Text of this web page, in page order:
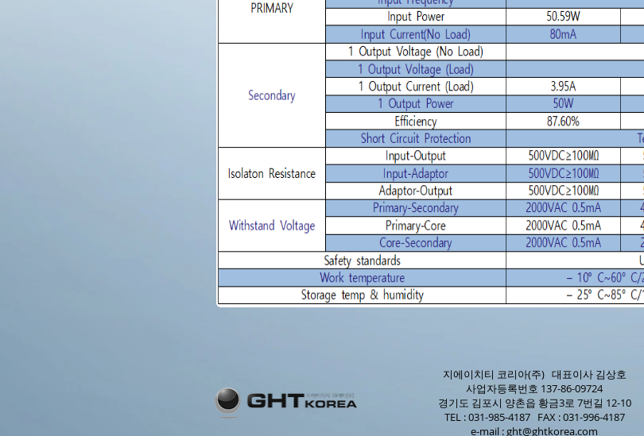
지에이치티 코리아(주) 대표이사 김상호
사업자등록번호 137-86-09724
경기도 김포시 양촌읍 황금3로 7번길 12-10
TEL : 031-985-4187 FAX : 031-996-4187
e-mail :ght@ghtkorea.com